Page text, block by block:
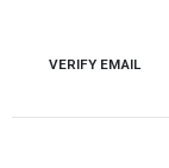
contentVERIFY EMAIL